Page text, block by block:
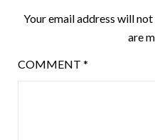
Your email address will
are
COMMENT *